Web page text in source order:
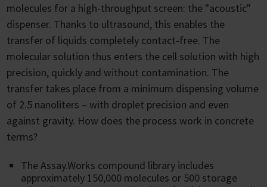
molecules for a high-throughput screen: the "acoustic"
dispenser. Thanks to ultrasound, this enables the
transfer of liquids completely contact-free. The
molecular solution thus enters the cell solution with high
precision, quickly and without contamination. The
transfer takes place from a minimum dispensing volume
of 2.5 nanoliters – with droplet precision and even
against gravity. How does the process work in concrete
terms?
The Assay.Works compound library includes
approximately 150,000 molecules or 500 storage